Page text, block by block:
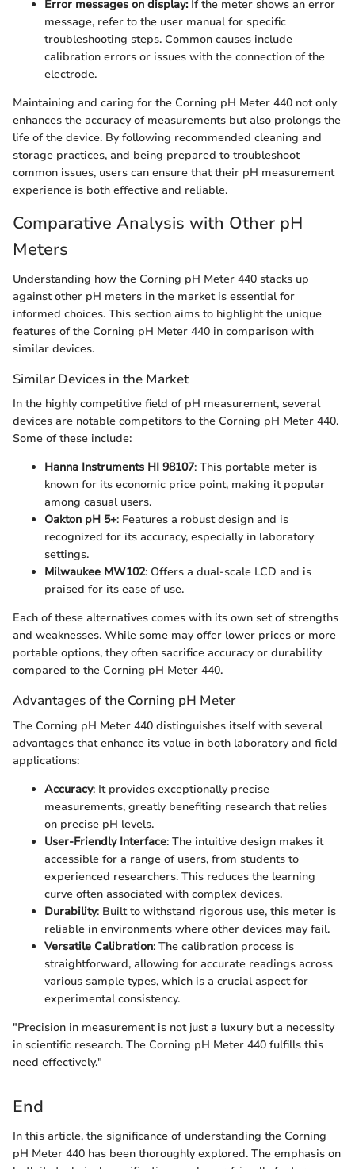
Error messages on display:If the meter shows an error
message, refer to the user manual for specific
troubleshooting steps. Common causes include
calibration errors or issues with the connection of the
electrode.
Maintaining and caring for the Corning pH Meter 440 not only
enhances the accuracy of measurements but also prolongs the
life of the device. By following recommended cleaning and
storage practices, and being prepared to troubleshoot
common issues, users can ensure that their pH measurement
experience is both effective and reliable.
Comparative Analysis with Other pH
Meters
Understanding how the Corning pH Meter 440 stacks up
against other pH meters in the market is essential for
informed choices. This section aims to highlight the unique
features of the Corning pH Meter 440 in comparison with
similar devices.
Similar Devices in the Market
In the highly competitive field of pH measurement, several
devices are notable competitors to the Corning pH Meter 440.
Some of these include:
Hanna Instruments HI 98107: This portable meter is
known for its economic price point, making it popular
among casual users.
Oakton pH 5+: Features a robust design and is
recognized for its accuracy, especially in laboratory
settings.
Milwaukee MW102: Offers a dual-scale LCD and is
praised for its ease of use.
Each of these alternatives comes with its own set of strengths
and weaknesses. While some may offer lower prices or more
portable options, they often sacrifice accuracy or durability
compared to the Corning pH Meter 440.
Advantages of the Corning pH Meter
The Corning pH Meter 440 distinguishes itself with several
advantages that enhance its value in both laboratory and field
applications:
Accuracy: It provides exceptionally precise
measurements, greatly benefiting research that relies
on precise pH levels.
User-Friendly Interface: The intuitive design makes it
accessible for a range of users, from students to
experienced researchers. This reduces the learning
curve often associated with complex devices.
Durability: Built to withstand rigorous use, this meter is
reliable in environments where other devices may fail.
Versatile Calibration: The calibration process is
straightforward, allowing for accurate readings across
various sample types, which is a crucial aspect for
experimental consistency.
"Precision in measurement is not just a luxury but a necessity
in scientific research. The Corning pH Meter 440 fulfills this
need effectively."
End
In this article, the significance of understanding the Corning
pH Meter 440 has been thoroughly explored. The emphasis on